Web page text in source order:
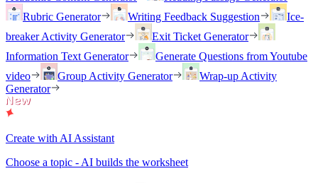
Rubric Generator
Writing Feedback Suggestion
Ice-
breaker Activity Generator
Exit Ticket Generator
Information Text Generator
Generate Questions from Youtube
video
Group Activity Generator
Wrap-up Activity
Generator
Create with AI Assistant
Choose a topic - AI builds the worksheet